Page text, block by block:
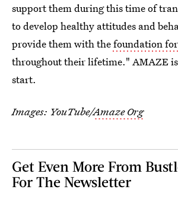
support them during this time of
to develop healthy attitudes and
provide them with thefoundation
throughout their lifetime." AMAZE
start.
Images: YouTube/Amaze Org
Get Even More From
For The Newsletter